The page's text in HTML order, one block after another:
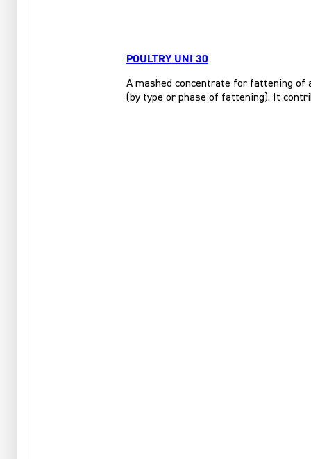
POULTRY UNI 30
A mashed concentrate for fattening of
(by type or phase of fattening). It